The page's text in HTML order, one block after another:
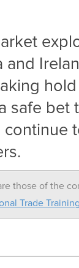
and
safe bet
continue
those of the
Trade Training